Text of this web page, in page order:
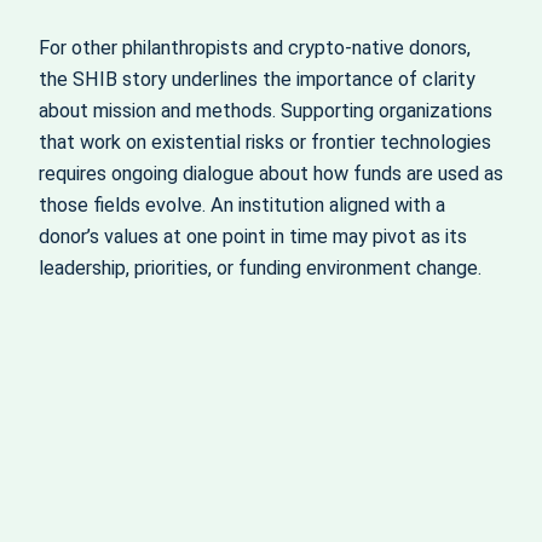
For other philanthropists and crypto‑native donors,
the SHIB story underlines the importance of clarity
about mission and methods. Supporting organizations
that work on existential risks or frontier technologies
requires ongoing dialogue about how funds are used as
those fields evolve. An institution aligned with a
donor’s values at one point in time may pivot as its
leadership, priorities, or funding environment change.